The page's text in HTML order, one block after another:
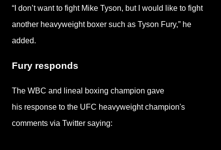
“I don’t want to fight Mike Tyson, but I would like to fight
another heavyweight boxer such as Tyson Fury,” he
added.
Fury responds
The WBC and lineal boxing champion gave
his response to the UFC heavyweight champion's
comments via Twitter saying: